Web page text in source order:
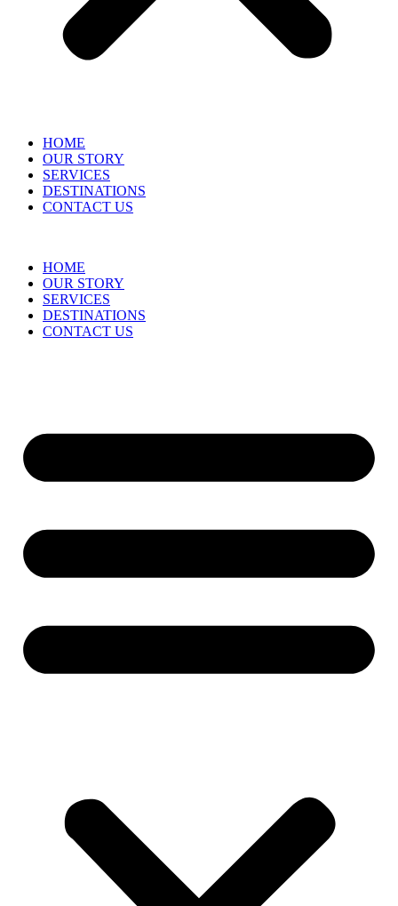
HOME
OUR STORY
SERVICES
DESTINATIONS
CONTACT US
HOME
OUR STORY
SERVICES
DESTINATIONS
CONTACT US